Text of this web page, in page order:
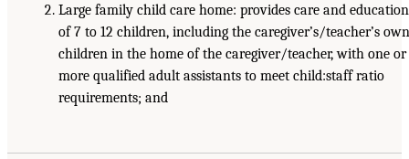
Large family child care home: provides care and education
of 7 to 12 children, including the caregiver’s/teacher’s own
children in the home of the caregiver/teacher, with one or
more qualified adult assistants to meet child:staff ratio
requirements; and